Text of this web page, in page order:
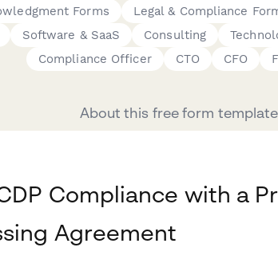
Forms Legal & Compliance
Software & SaaS
Consulting
Compliance Officer
CTO CFO
About this free form template
Compliance with a
Agreement